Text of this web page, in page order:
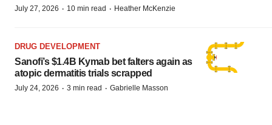
July 27, 2026 · 10 min read · Heather McKenzie
DRUG DEVELOPMENT
Sanofi’s $1.4B Kymab bet falters again as
atopic dermatitis trials scrapped
July 24, 2026 · 3 min read · Gabrielle Masson